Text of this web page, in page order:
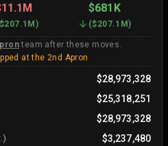
$681K
$207.1M) ($207.1M)
team after these moves.
at the 2nd Apron
$28,973,328
$25,318,251
$28,973,328
$3,237,480